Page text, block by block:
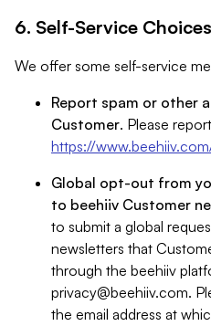
6. Self-Service
We offer some self-service
Report spam or other
Customer. Please
https://
Global opt-out from
to beehiiv Customer
to submit a global
newsletters that
through the beehiiv
privacy@beehiiv.com.
the email address at